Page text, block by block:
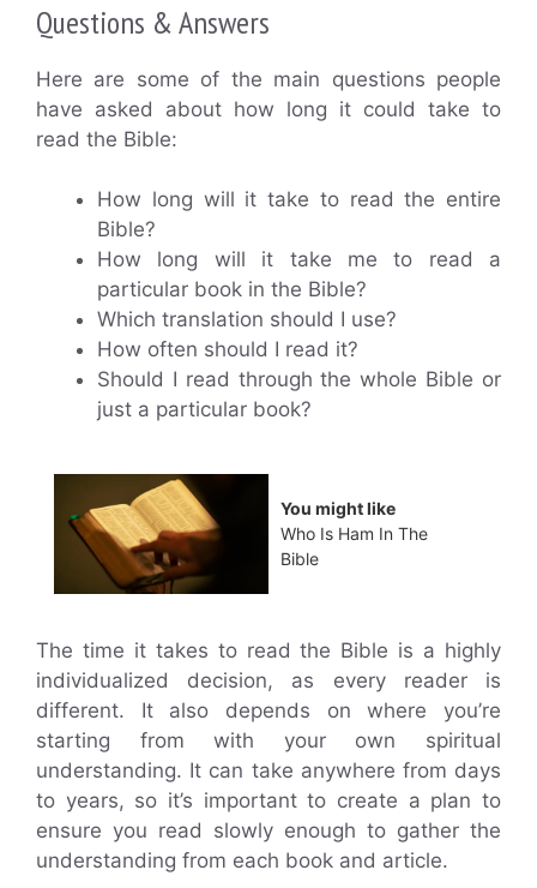
Questions & Answers
Here are some of the main questions people
have asked about how long it could take to
read the Bible:
How long will it take to read the entire
Bible?
How long will it take me to read a
particular book in the Bible?
Which translation should I use?
How often should I read it?
Should I read through the whole Bible or
just a particular book?
You might like
Who Is Ham In The
Bible
The time it takes to read the Bible is a highly
individualized decision, as every reader is
different. It also depends on where you’re
starting from with your own spiritual
understanding. It can take anywhere from days
to years, so it’s important to create a plan to
ensure you read slowly enough to gather the
understanding from each book and article.